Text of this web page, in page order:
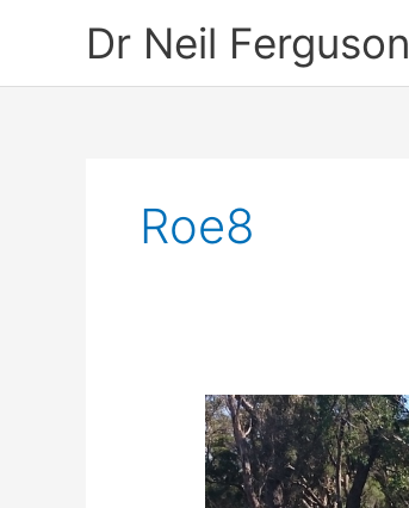
Dr Neil Ferguson
Roe8
Save
Beeliar
Wetlands
–